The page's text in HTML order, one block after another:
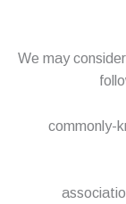
We may
commonly-